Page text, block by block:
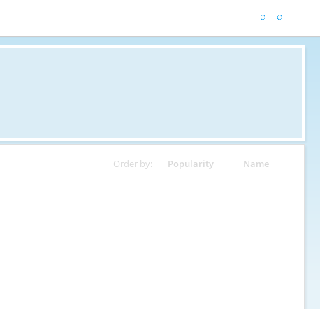
Order by: Popularity Name